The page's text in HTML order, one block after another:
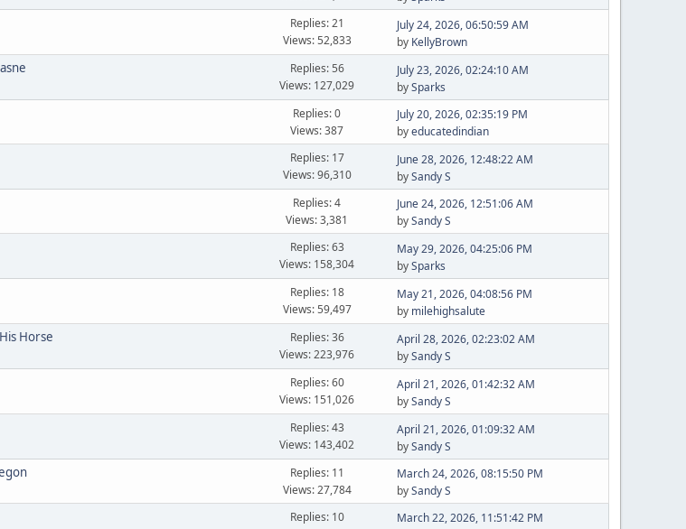
Replies: 21
Views: 52,833
July 24, 2026, 06:50:59 AM
by KellyBrown
Replies: 56
Views: 127,029
July 23, 2026, 02:24:10 AM
bySparks
Replies: 0
Views: 387
July 20, 2026, 02:35:19 PM
byeducatedindian
Replies: 17
Views: 96,310
June 28, 2026, 12:48:22 AM
bySandy S
Replies: 4
Views: 3,381
June 24, 2026, 12:51:06 AM
bySandy S
Replies: 63
Views: 158,304
May 29, 2026, 04:25:06 PM
bySparks
Replies: 18
Views: 59,497
May 21, 2026, 04:08:56 PM
by milehighsalute
Horse
Replies: 36
Views: 223,976
April 28, 2026, 02:23:02 AM
bySandy S
Replies: 60
Views: 151,026
April 21, 2026, 01:42:32 AM
bySandy S
Replies: 43
Views: 143,402
April 21, 2026, 01:09:32 AM
bySandy S
Replies: 11
Views: 27,784
March 24, 2026, 08:15:50 PM
bySandy S
Replies: 10
March 22, 2026, 11:51:42 PM